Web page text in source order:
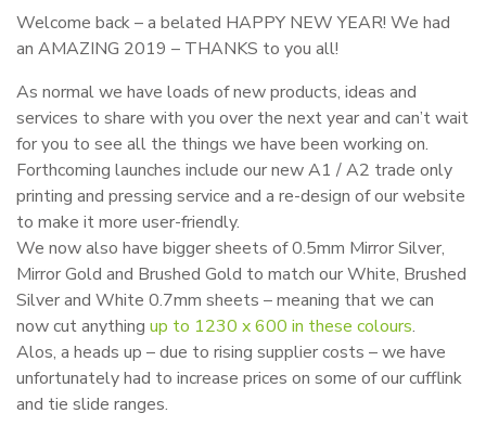
Welcome back – a belated HAPPY NEW YEAR! We had
an AMAZING 2019 – THANKS to you all!
As normal we have loads of new products, ideas and
services to share with you over the next year and can’t wait
for you to see all the things we have been working on.
Forthcoming launches include our new A1 / A2 trade only
printing and pressing service and a re-design of our website
to make it more user-friendly.
We now also have bigger sheets of 0.5mm Mirror Silver,
Mirror Gold and Brushed Gold to match our White, Brushed
Silver and White 0.7mm sheets – meaning that we can
now cut anything up to 1230 x 600 in these colours.
Alos, a heads up – due to rising supplier costs – we have
unfortunately had to increase prices on some of our cufflink
and tie slide ranges.